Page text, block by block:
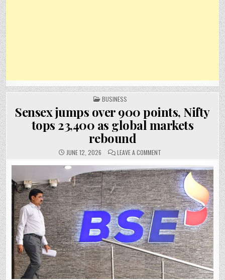
POSTED
IN
BUSINESS
Sensex jumps over 900 points, Nifty
tops 23,400 as global markets
rebound
JUNE 12, 2026 LEAVE A COMMENT
OVER
900
POINTS,
NIFTY
TOPS
23,400
AS
GLOBAL
MARKETS
REBOUND